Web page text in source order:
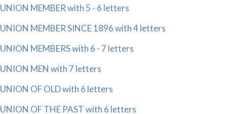
UNION MEMBER with 5 - 6 letters
UNION MEMBER SINCE 1896 with 4 letters
UNION MEMBERS with 6 - 7 letters
UNION MEN with 7 letters
UNION OF OLD with 6 letters
UNION OF THE PAST with 6 letters